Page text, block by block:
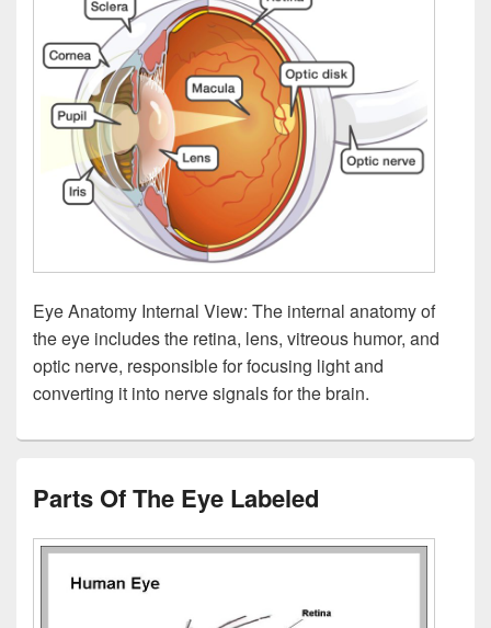
Eye Anatomy Internal View: The internal anatomy of
the eye includes the retina, lens, vitreous humor, and
optic nerve, responsible for focusing light and
converting it into nerve signals for the brain.
Parts Of The Eye Labeled